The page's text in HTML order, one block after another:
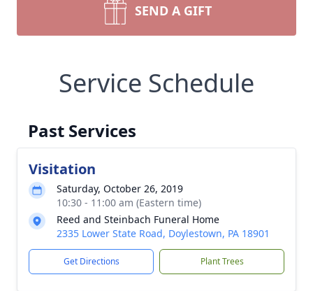
SEND A GIFT
Service Schedule
Past Services
Visitation
Saturday, October 26, 2019
10:30 - 11:00 am (Eastern time)
Reed and Steinbach Funeral Home
2335 Lower State Road, Doylestown, PA 18901
Get Directions Plant Trees